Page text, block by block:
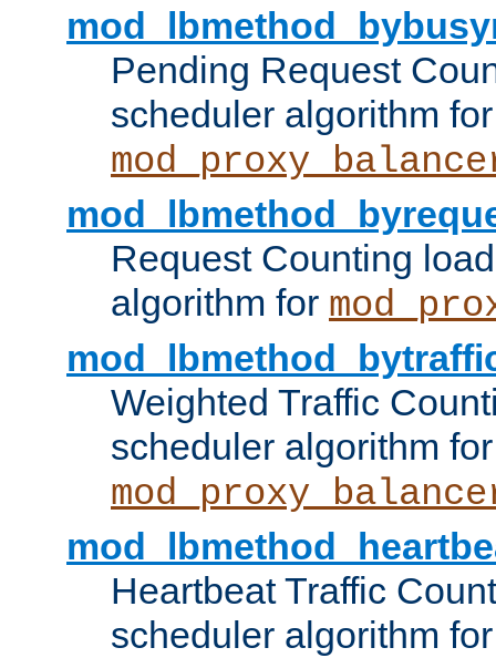
Pending Request
scheduler algorithm for
Request Counting
algorithm for
Weighted Traffic
scheduler algorithm for
Heartbeat Traffic
scheduler algorithm for